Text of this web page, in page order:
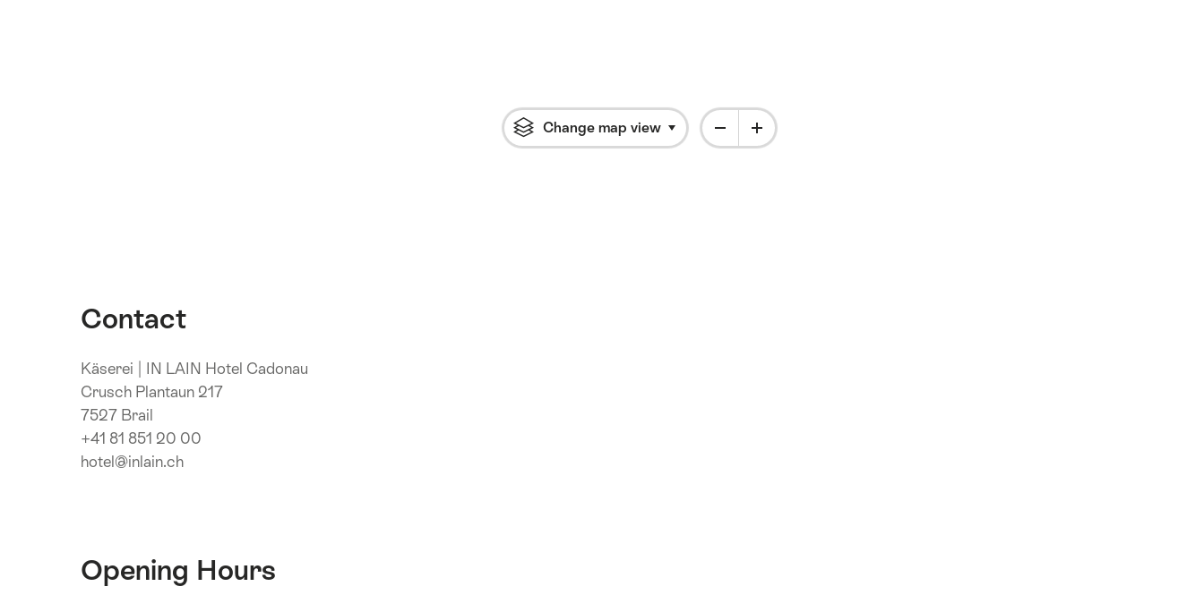
Change map view Click to open flyout with more information
Contact
Käserei | IN LAIN Hotel Cadonau
Crusch Plantaun 217
7527 Brail
+41 81 851 20 00
hotel@inlain.ch
Opening Hours